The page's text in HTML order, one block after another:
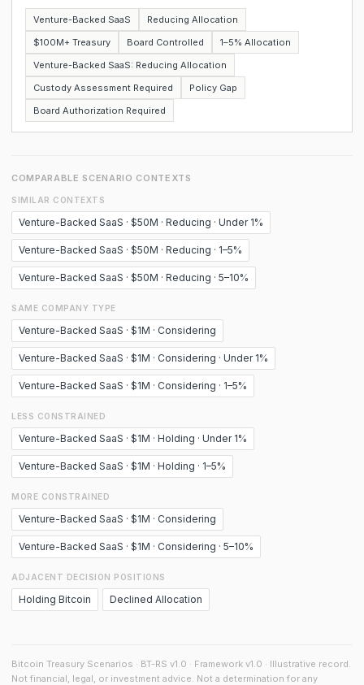
Venture-Backed SaaS
Reducing Allocation
$100M+ Treasury
Board Controlled
1–5% Allocation
Venture-Backed SaaS: Reducing Allocation
Custody Assessment Required
Policy Gap
Board Authorization Required
COMPARABLE SCENARIO CONTEXTS
SIMILAR CONTEXTS
Venture-Backed SaaS · $50M · Reducing · Under 1%
Venture-Backed SaaS · $50M · Reducing · 1–5%
Venture-Backed SaaS · $50M · Reducing · 5–10%
SAME COMPANY TYPE
Venture-Backed SaaS · $1M · Considering
Venture-Backed SaaS · $1M · Considering · Under 1%
Venture-Backed SaaS · $1M · Considering · 1–5%
LESS CONSTRAINED
Venture-Backed SaaS · $1M · Holding · Under 1%
Venture-Backed SaaS · $1M · Holding · 1–5%
MORE CONSTRAINED
Venture-Backed SaaS · $1M · Considering
Venture-Backed SaaS · $1M · Considering · 5–10%
ADJACENT DECISION POSITIONS
Holding Bitcoin Declined Allocation
Bitcoin Treasury Scenarios · BT-RS v1.0 · Framework v1.0 · Illustrative record.
Not financial, legal, or investment advice. Not a determination for any